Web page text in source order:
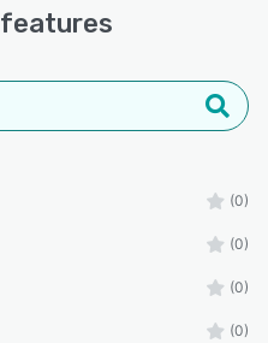
features
(0)
(0)
(0)
(0)